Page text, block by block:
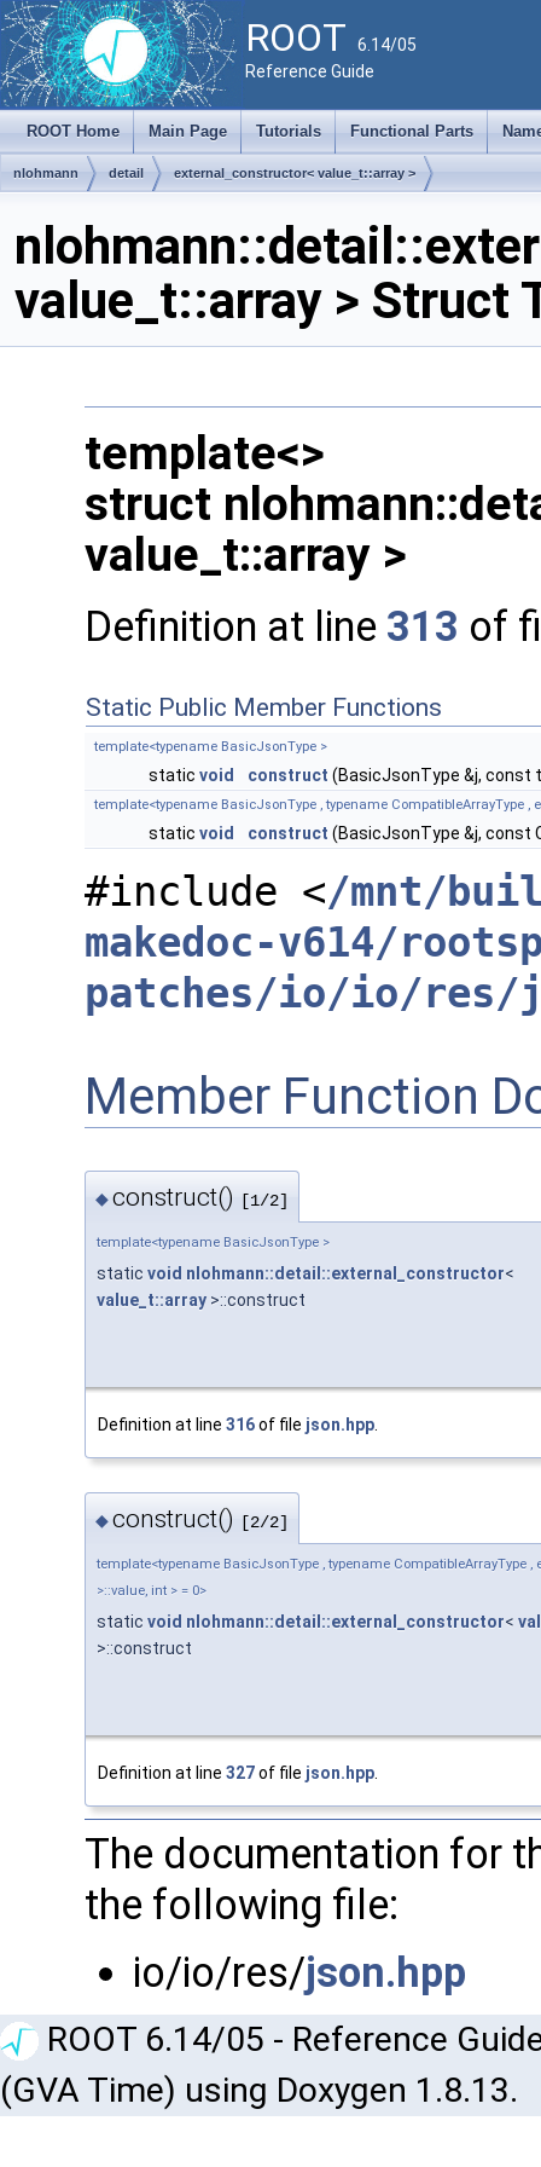
ROOT 6.14/05
Reference Guide
ROOT Home Main Page Tutorials Functional Parts
nlohmann detail external_constructor< value_t::array >
value_t::array > Struct
template<>
struct
value_t::array >
Definition at line 313 of
Static Public Member Functions
template<typename BasicJsonType >
static void construct (BasicJsonType &j, const
template<typename BasicJsonType , typename CompatibleArrayType ,
static void construct (BasicJsonType &j, const
#include </mnt/
makedoc-v614/
patches/io/io/res/
Member Function
◆construct() [1/2]
template<typename BasicJsonType >
static void nlohmann::detail::external_constructor<
value_t::array >::construct
Definition at line 316of file json.hpp
◆construct() [2/2]
template<typename BasicJsonType , typename CompatibleArrayType
>::value, int > = 0>
static void nlohmann::detail::external_constructor<
>::construct
Definition at line 327of file json.hpp
The documentation for
the following file:
io/io/res/json.hpp
ROOT 6.14/05 - Reference
(GVA Time) using Doxygen 1.8.13.